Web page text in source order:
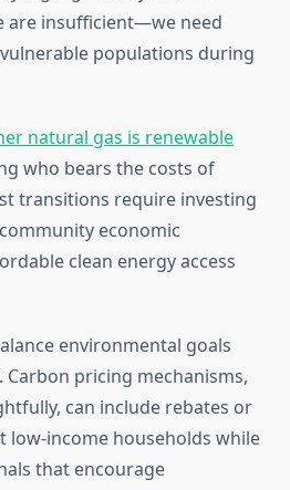
are insufficient—we need
populations during
natural gas is renewable
who bears the costs of
transitions require investing
economic
clean energy access
environmental goals
pricing mechanisms,
can include rebates or
low-income households while
that encourage